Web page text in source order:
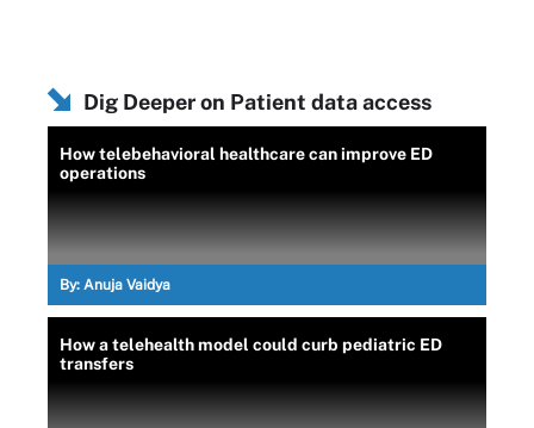
Dig Deeper on Patient data access
How telebehavioral healthcare can improve ED
operations
By: Anuja Vaidya
How a telehealth model could curb pediatric ED
transfers